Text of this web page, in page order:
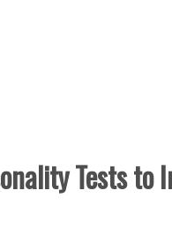
Tests to